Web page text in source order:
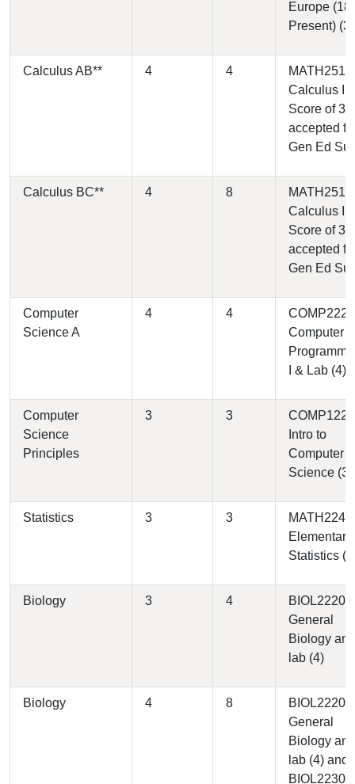
Europe
Present) (3)
Calculus AB** 4 4
MATH2510
Calculus I
Score of 3
accepted
Gen Ed
Calculus BC** 4 8
MATH2510
Calculus I
Score of 3
accepted
Gen Ed
Computer
Science A
4 4
Computer
I & Lab (4)
Computer
Science
Principles
3 3
Intro to
Computer
Science (3)
Statistics 3 3
MATH2240
Elementary
Statistics
Biology 3 4
BIOL2220 -
General
Biology and
lab (4)
Biology 4 8
BIOL2220 -
General
Biology and
lab (4) and
BIOL2230